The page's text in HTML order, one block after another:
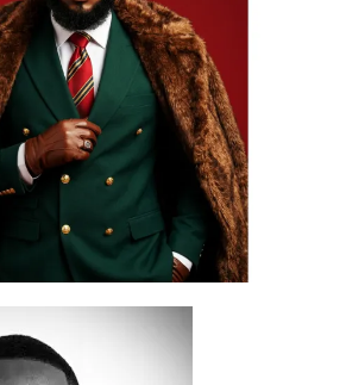
emerging talents.
second edition as the official
the competition beat and select
The official competition beat,
forCOBYL CITY LTD, will be
1, 2026, officially opening the
commitment to talent development
production opportunities that
but also artistic potential.